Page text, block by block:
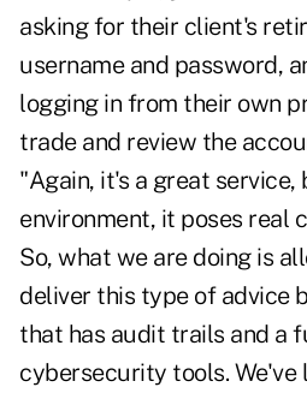
asking for their client's
username and password,
logging in from their own
trade and review the
"Again, it's a great service,
environment, it poses real
So, what we are doing is
deliver this type of advice
that has audit trails and a
cybersecurity tools.